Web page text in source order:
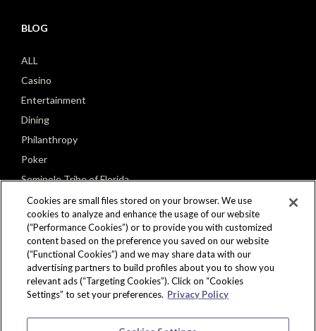
BLOG
ALL
Casino
Entertainment
Dining
Philanthropy
Poker
Seminole Tribe of Florida
CONNECT
Cookies are small files stored on your browser. We use
cookies to analyze and enhance the usage of our website
(“Performance Cookies”) or to provide you with customized
content based on the preference you saved on our website
(“Functional Cookies”) and we may share data with our
advertising partners to build profiles about you to show you
relevant ads (“Targeting Cookies”). Click on “Cookies
Settings” to set your preferences. Privacy Policy